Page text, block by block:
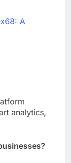
A
analytics,